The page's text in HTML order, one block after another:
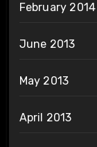
February 2014
June 2013
May 2013
April 2013